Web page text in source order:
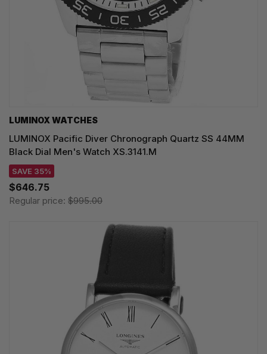
LUMINOX WATCHES
LUMINOX Pacific Diver Chronograph Quartz SS 44MM
Black Dial Men's Watch XS.3141.M
SAVE 35%
$646.75
Regular price: $995.00